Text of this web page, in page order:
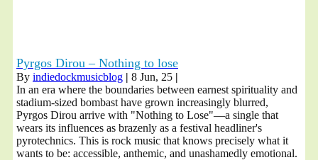
Pyrgos Dirou – Nothing to lose
By indiedockmusicblog | 8 Jun, 25 |
In an era where the boundaries between earnest spirituality and
stadium-sized bombast have grown increasingly blurred,
Pyrgos Dirou arrive with "Nothing to Lose"—a single that
wears its influences as brazenly as a festival headliner's
pyrotechnics. This is rock music that knows precisely what it
wants to be: accessible, anthemic, and unashamedly emotional.